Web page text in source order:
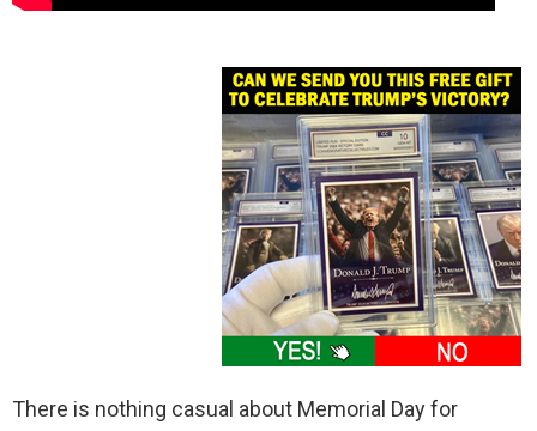
There is nothing casual about Memorial Day for